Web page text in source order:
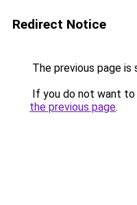
Redirect Notice
The previous page is
If you do not want
the previous page.